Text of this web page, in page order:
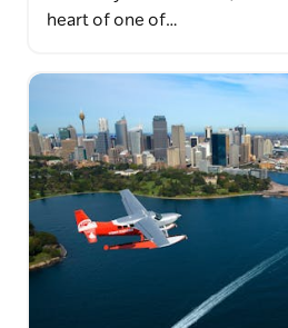
heart of one of…